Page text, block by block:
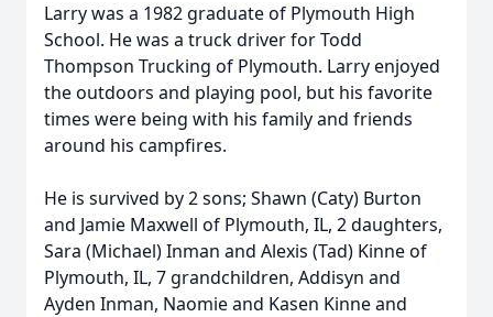
Larry was a 1982 graduate of Plymouth High
School. He was a truck driver for Todd
Thompson Trucking of Plymouth. Larry enjoyed
the outdoors and playing pool, but his favorite
times were being with his family and friends
around his campfires.
He is survived by 2 sons; Shawn (Caty) Burton
and Jamie Maxwell of Plymouth, IL, 2 daughters,
Sara (Michael) Inman and Alexis (Tad) Kinne of
Plymouth, IL, 7 grandchildren, Addisyn and
Ayden Inman, Naomie and Kasen Kinne and